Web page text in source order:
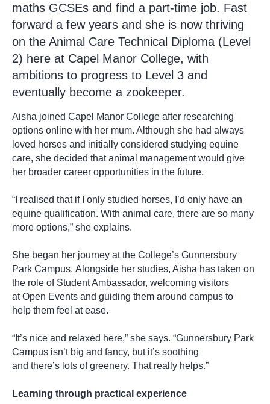
maths GCSEs and find a part-time job. Fast
forward a few years and she is now thriving
on the Animal Care Technical Diploma (Level
2) here at Capel Manor College, with
ambitions to progress to Level 3 and
eventually become a zookeeper.
Aisha joined Capel Manor College after researching
options online with her mum. Although she had always
loved horses and initially considered studying equine
care, she decided that animal management would give
her broader career opportunities in the future.
“I realised that if I only studied horses, I’d only have an
equine qualification. With animal care, there are so many
more options,” she explains.
She began her journey at the College’s Gunnersbury
Park Campus. Alongside her studies, Aisha has taken on
the role of Student Ambassador, welcoming visitors
at Open Events and guiding them around campus to
help them feel at ease.
“It’s nice and relaxed here,” she says. “Gunnersbury Park
Campus isn’t big and fancy, but it’s soothing
and there’s lots of greenery. That really helps.”
Learning through practical experience